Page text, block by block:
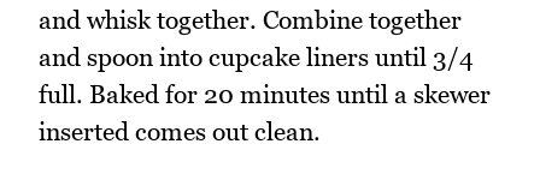
and whisk together. Combine together
and spoon into cupcake liners until 3/4
full. Baked for 20 minutes until a skewer
inserted comes out clean.